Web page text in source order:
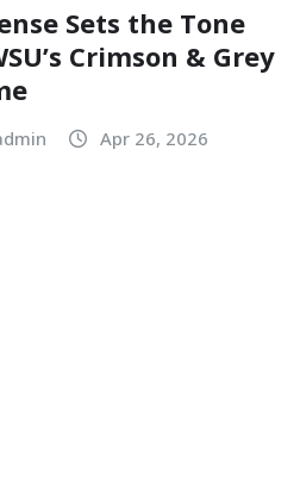
Sets the Tone
Crimson & Grey
Apr 26, 2026